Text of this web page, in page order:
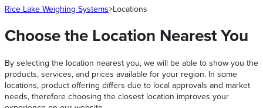
Rice Lake Weighing Systems>Locations
Choose the Location Nearest You
By selecting the location nearest you, we will be able to show you the
products, services, and prices available for your region. In some
locations, product offering differs due to local approvals and market
needs, therefore choosing the closest location improves your